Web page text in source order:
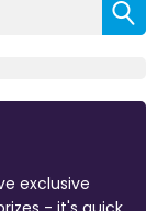
exclusive